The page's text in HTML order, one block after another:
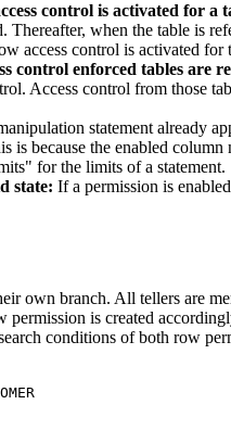
control is activated for a
Thereafter, when the table is
access control is activated for
control enforced tables are
Access control from those
statement already
because the enabled
for the limits of a statement.
state: If a permission is
own branch. All tellers are
permission is created
conditions of both row